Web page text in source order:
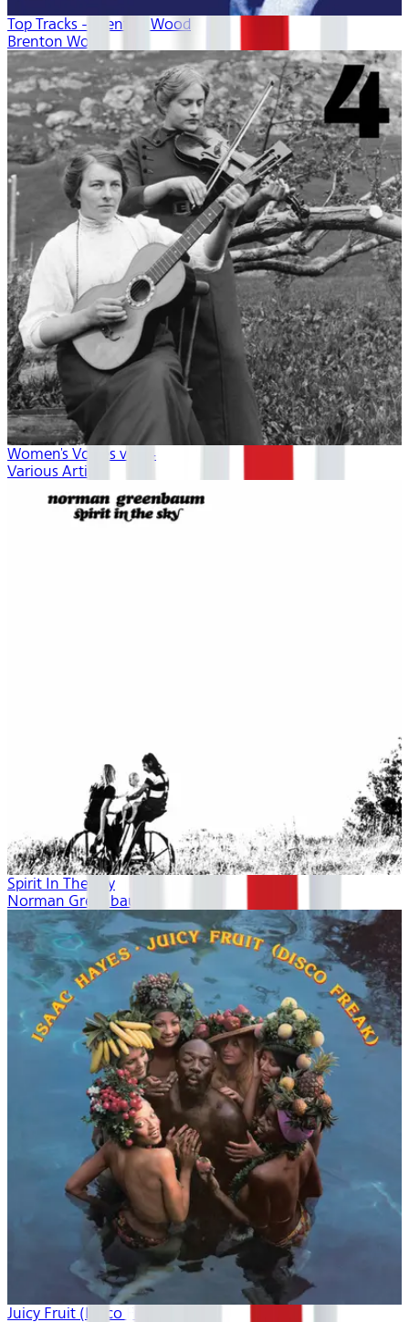
Top Tracks - Brenton Wood
Brenton Wood
Women's Voices vol. 4
Various Artists
Spirit In The Sky
Norman Greenbaum
Juicy Fruit (Disco Freak)